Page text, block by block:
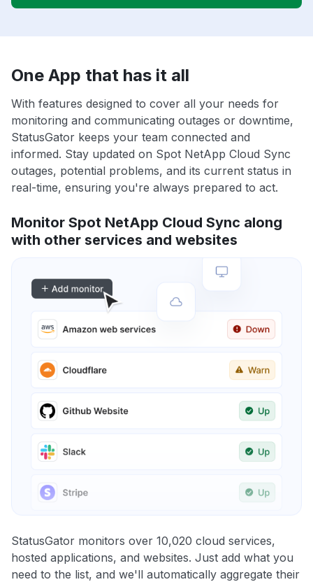
One App that has it all
With features designed to cover all your needs for
monitoring and communicating outages or downtime,
StatusGator keeps your team connected and
informed. Stay updated on Spot NetApp Cloud Sync
outages, potential problems, and its current status in
real-time, ensuring you're always prepared to act.
Monitor Spot NetApp Cloud Sync along
with other services and websites
StatusGator monitors over 10,020 cloud services,
hosted applications, and websites. Just add what you
need to the list, and we'll automatically aggregate their